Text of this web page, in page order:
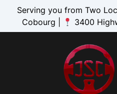
Skip to Menu
Skip to Content
Skip to Footer
Serving you from Two
Cobourg |
3400